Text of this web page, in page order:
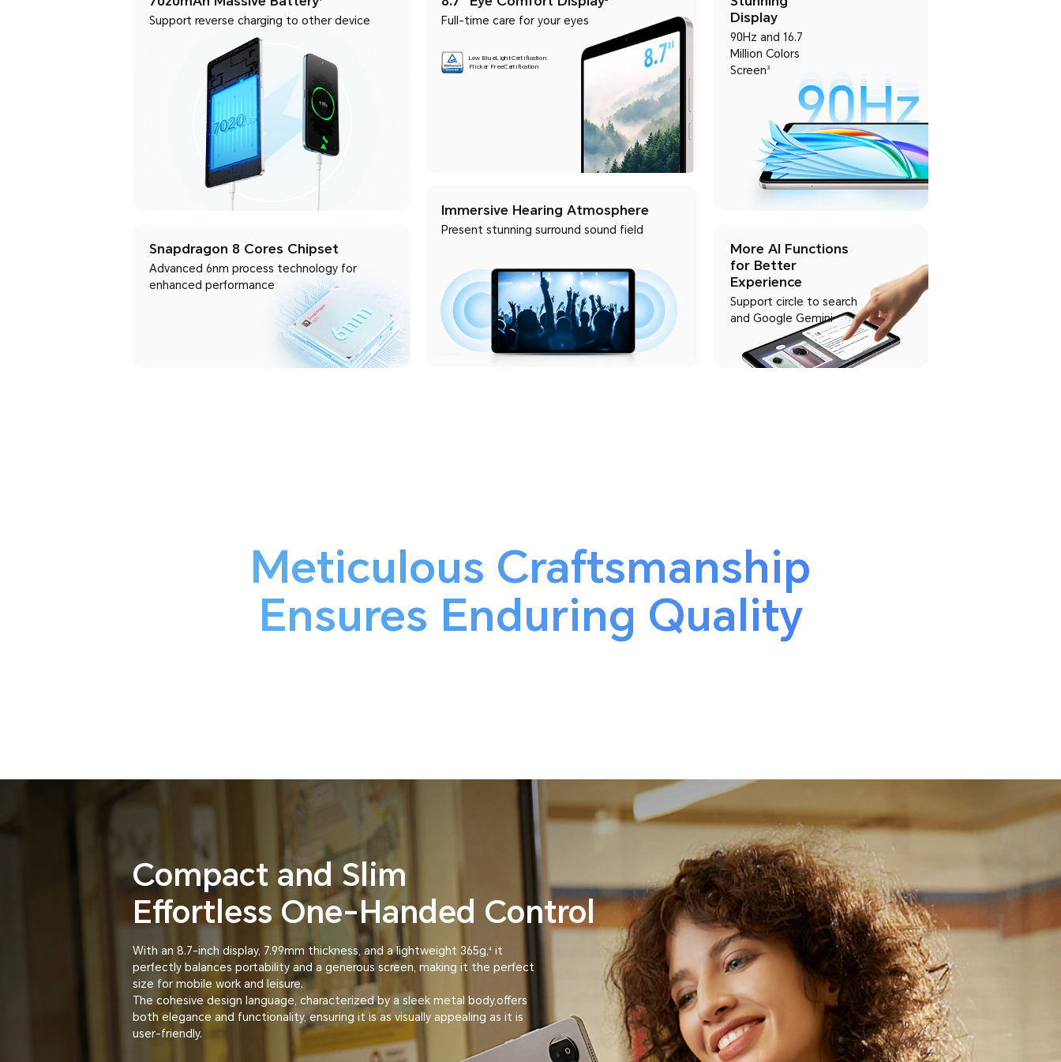
Support reverse charging to other device Full-time care for your eyes
Low Blue Light Certification
Flicker Free Certification
Display
90Hz and 16.7
Million Colors
Screen3
Snapdragon 8 Cores Chipset
Advanced 6nm process technology for
enhanced performance
Immersive Hearing Atmosphere
Present stunning surround sound field
More AI Functions
for Better
Experience
Support circle to search
and Google Gemini
Meticulous Craftsmanship
Ensures Enduring Quality
Compact and Slim
Effortless One-Handed Control
With an 8.7-inch display, 7.99mm thickness, and a lightweight 365g,4 it
perfectly balances portability and a generous screen, making it the perfect
size for mobile work and leisure.
The cohesive design language, characterized by a sleek metal body,offers
both elegance and functionality, ensuring it is as visually appealing as it is
user-friendly.